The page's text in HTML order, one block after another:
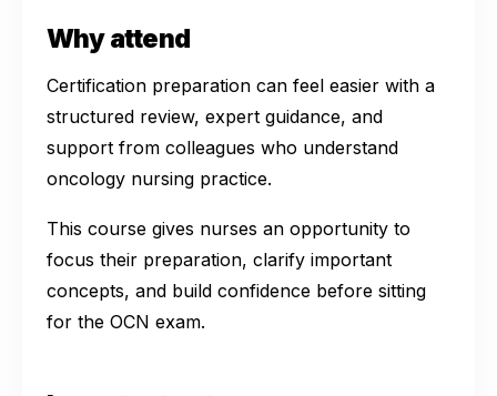
Why attend
Certification preparation can feel easier with a
structured review, expert guidance, and
support from colleagues who understand
oncology nursing practice.
This course gives nurses an opportunity to
focus their preparation, clarify important
concepts, and build confidence before sitting
for the OCN exam.